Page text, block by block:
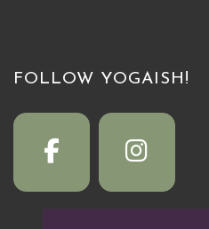
FOLLOW YOGAISH!